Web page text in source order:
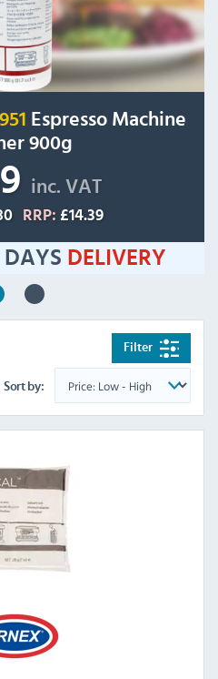
Espresso Machine
900g
inc. VAT
RRP: £14.39
DELIVERY
Filter
Sort by: